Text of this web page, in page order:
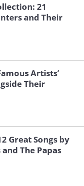
21
and Their
Artists’
Their
Great Songs by
The Papas